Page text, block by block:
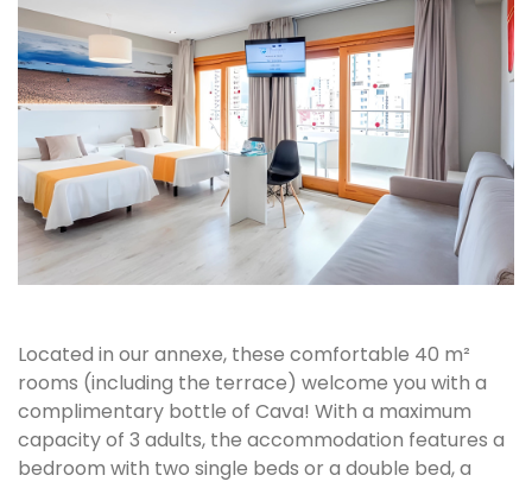
Located in our annexe, these comfortable 40 m²
rooms (including the terrace) welcome you with a
complimentary bottle of Cava! With a maximum
capacity of 3 adults, the accommodation features a
bedroom with two single beds or a double bed, a